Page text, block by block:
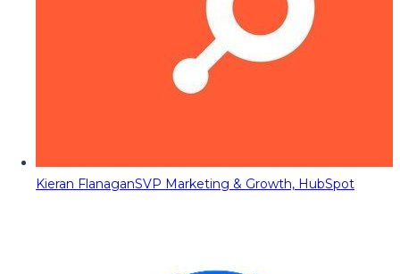
Kieran FlanaganSVP Marketing & Growth, HubSpot